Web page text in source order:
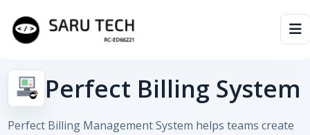
HOMEPerfect Billing System
Perfect Billing Management System helps teams create